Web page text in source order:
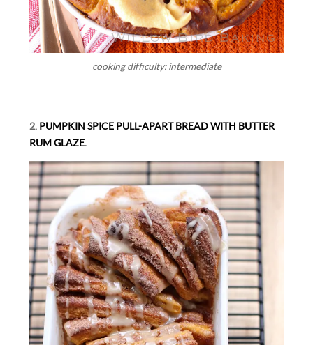
cooking difficulty: intermediate
2. PUMPKIN SPICE PULL-APART BREAD WITH BUTTER
RUM GLAZE.